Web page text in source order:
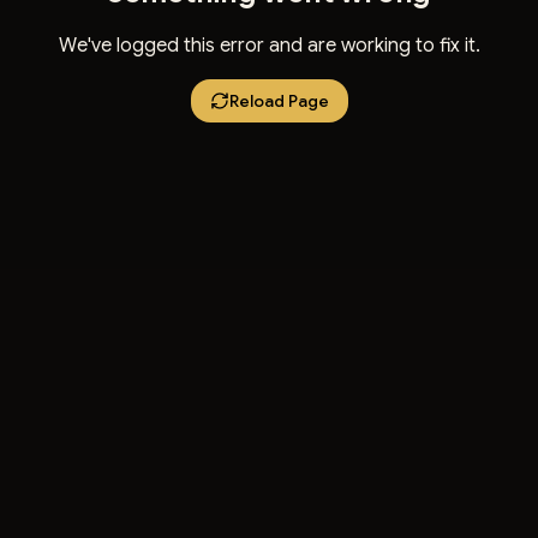
We've logged this error and are working to fix it.
Reload Page